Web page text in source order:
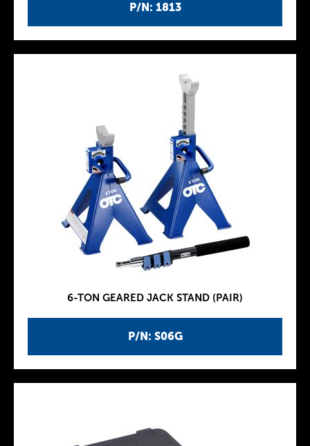
P/N: 1813
P/N: S06G
6-TON GEARED JACK STAND (PAIR)